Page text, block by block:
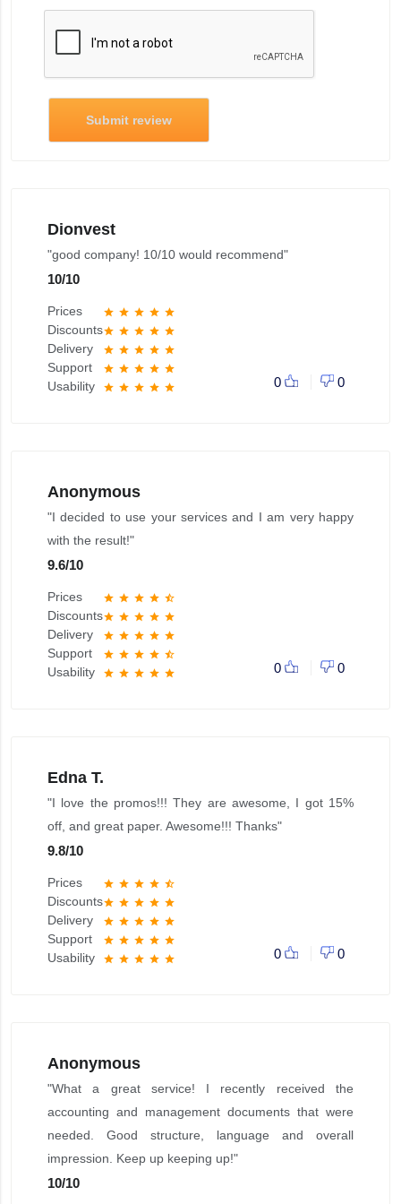
Submit review
Dionvest
"good company! 10/10 would recommend"
10/10
Prices star star star star star
Discountsstar star star star star
Delivery star star star star star
Support star star star star star
Usability star star star star star 0 0
Anonymous
"I decided to use your services and I am very happy
with the result!"
9.6/10
Prices star star star star star_half
Discountsstar star star star star
Delivery star star star star star
Support star star star star star_half
Usability star star star star star 0 0
Edna T.
"I love the promos!!! They are awesome, I got 15%
off, and great paper. Awesome!!! Thanks"
9.8/10
Prices star star star star star_half
Discountsstar star star star star
Delivery star star star star star
Support star star star star star
Usability star star star star star 0 0
Anonymous
"What a great service! I recently received the
accounting and management documents that were
needed. Good structure, language and overall
impression. Keep up keeping up!"
10/10